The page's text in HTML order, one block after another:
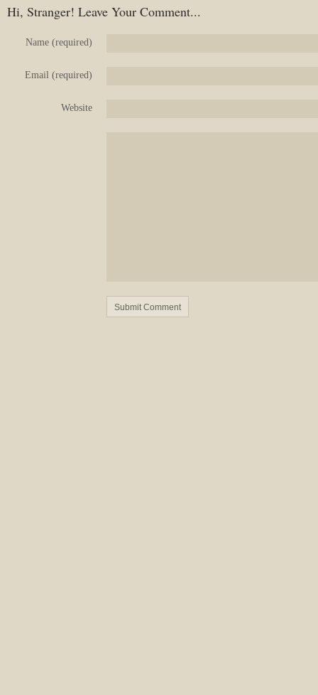
Hi, Stranger! Leave Your Comment...
Name (required)
Email (required)
Website